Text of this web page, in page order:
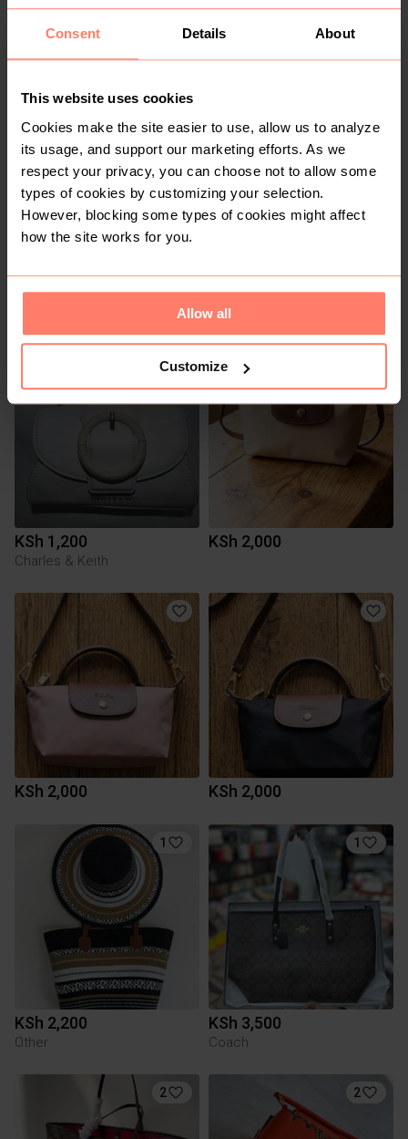
Consent Details About
This website uses cookies
Cookies make the site easier to use, allow us to analyze
its usage, and support our marketing efforts. As we
respect your privacy, you can choose not to allow some
types of cookies by customizing your selection.
However, blocking some types of cookies might affect
how the site works for you.
Allow all
Customize
KSh 800 KSh 1,200 S
KSh 1,300 M KSh 1,200
Other
KSh 1,200
Charles & Keith
KSh 2,000
KSh 2,000 KSh 2,000
1
KSh 2,200
Other
1
KSh 3,500
Coach
2 2